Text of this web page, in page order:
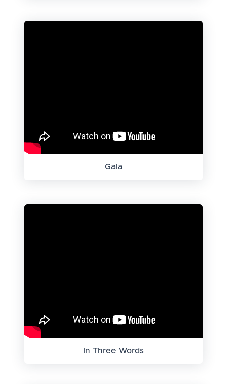
Gala
In Three Words